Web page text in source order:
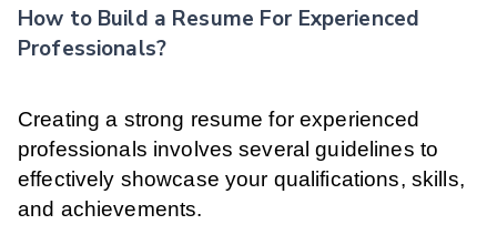
How to Build a Resume For Experienced
Professionals?
Creating a strong resume for experienced
professionals involves several guidelines to
effectively showcase your qualifications, skills,
and achievements.